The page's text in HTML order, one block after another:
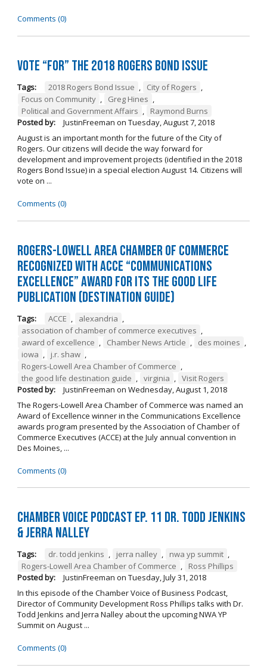
Comments (0)
Vote “For” the 2018 Rogers Bond Issue
Tags: 2018 Rogers Bond Issue , City of Rogers ,
Focus on Community , Greg Hines ,
Political and Government Affairs ,
Raymond Burns
Posted by:
JustinFreeman on Tuesday, August 7, 2018
August is an important month for the future of the City of
Rogers. Our citizens will decide the way forward for
development and improvement projects (identified in the 2018
Rogers Bond Issue) in a special election August 14. Citizens will
vote on ...
Comments (0)
Rogers-Lowell Area Chamber of Commerce
Recognized with ACCE “Communications
Excellence” Award for its The Good Life
Publication (Destination Guide)
Tags: ACCE alexandria
association of chamber of commerce executives
award of excellence
Chamber News Article des moines
iowa
j.r. shaw
Rogers-Lowell Area Chamber of Commerce
the good life destination guide
virginia
Visit Rogers
Posted by:
JustinFreeman on Wednesday, August 1, 2018
The Rogers-Lowell Area Chamber of Commerce was named an
Award of Excellence winner in the Communications Excellence
awards program presented by the Association of Chamber of
Commerce Executives (ACCE) at the July annual convention in
Des Moines, ...
Comments (0)
Chamber Voice Podcast Ep. 11 Dr. Todd Jenkins
& Jerra Nalley
Tags: dr. todd jenkins , jerra nalley , nwa yp summit ,
Rogers-Lowell Area Chamber of Commerce ,
Ross Phillips
Posted by:
JustinFreeman on Tuesday, July 31, 2018
In this episode of the Chamber Voice of Business Podcast,
Director of Community Development Ross Phillips talks with Dr.
Todd Jenkins and Jerra Nalley about the upcoming NWA YP
Summit on August ...
Comments (0)